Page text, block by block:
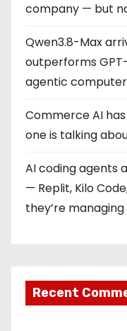
company — but
Qwen3.8-Max
outperforms
agentic
Commerce AI
one is talking
AI coding agents
— Replit, Kilo
they’re managing
Recent